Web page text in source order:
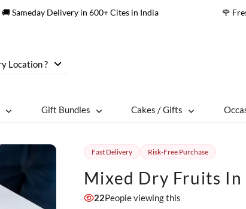
🚚 Sameday Delivery in 600+ Cites in India 🌹
Location ?
Gift Bundles Cakes / Gifts
Fast Delivery Risk-Free Purchase
Mixed Dry Fruits In
22People viewing this